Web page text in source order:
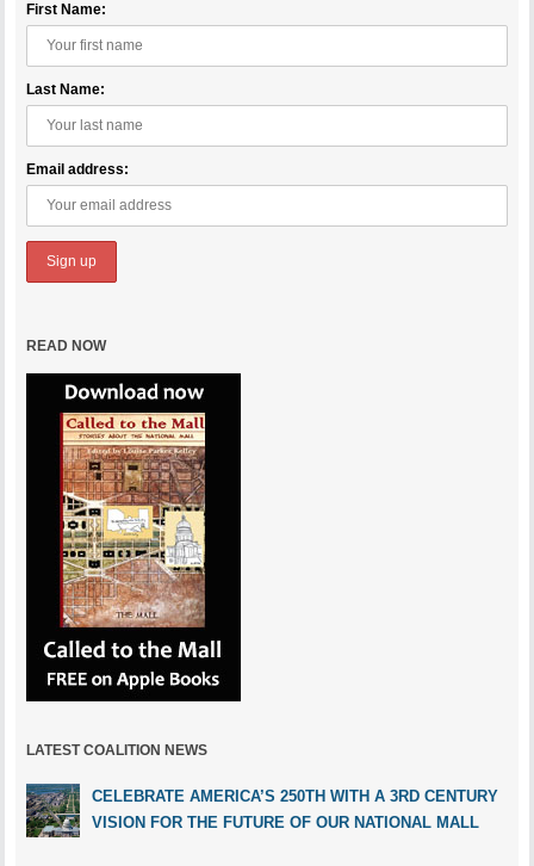
First Name:
Last Name:
Email address:
READ NOW
LATEST COALITION NEWS
CELEBRATE AMERICA’S 250TH WITH A 3RD CENTURY
VISION FOR THE FUTURE OF OUR NATIONAL MALL